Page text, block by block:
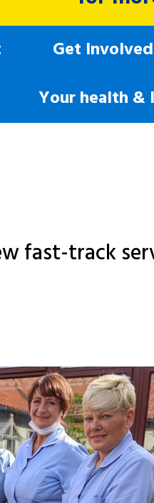
Get Involved
Your health &
fast-track